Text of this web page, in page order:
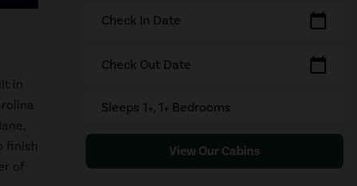
in
finish
of
Check In Date calendar_today
Check Out Date calendar_today
Sleeps 1+, 1+ Bedrooms
View Our Cabins